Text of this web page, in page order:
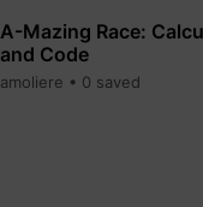
A-Mazing Race:
and Code
amoliere • 0 saved